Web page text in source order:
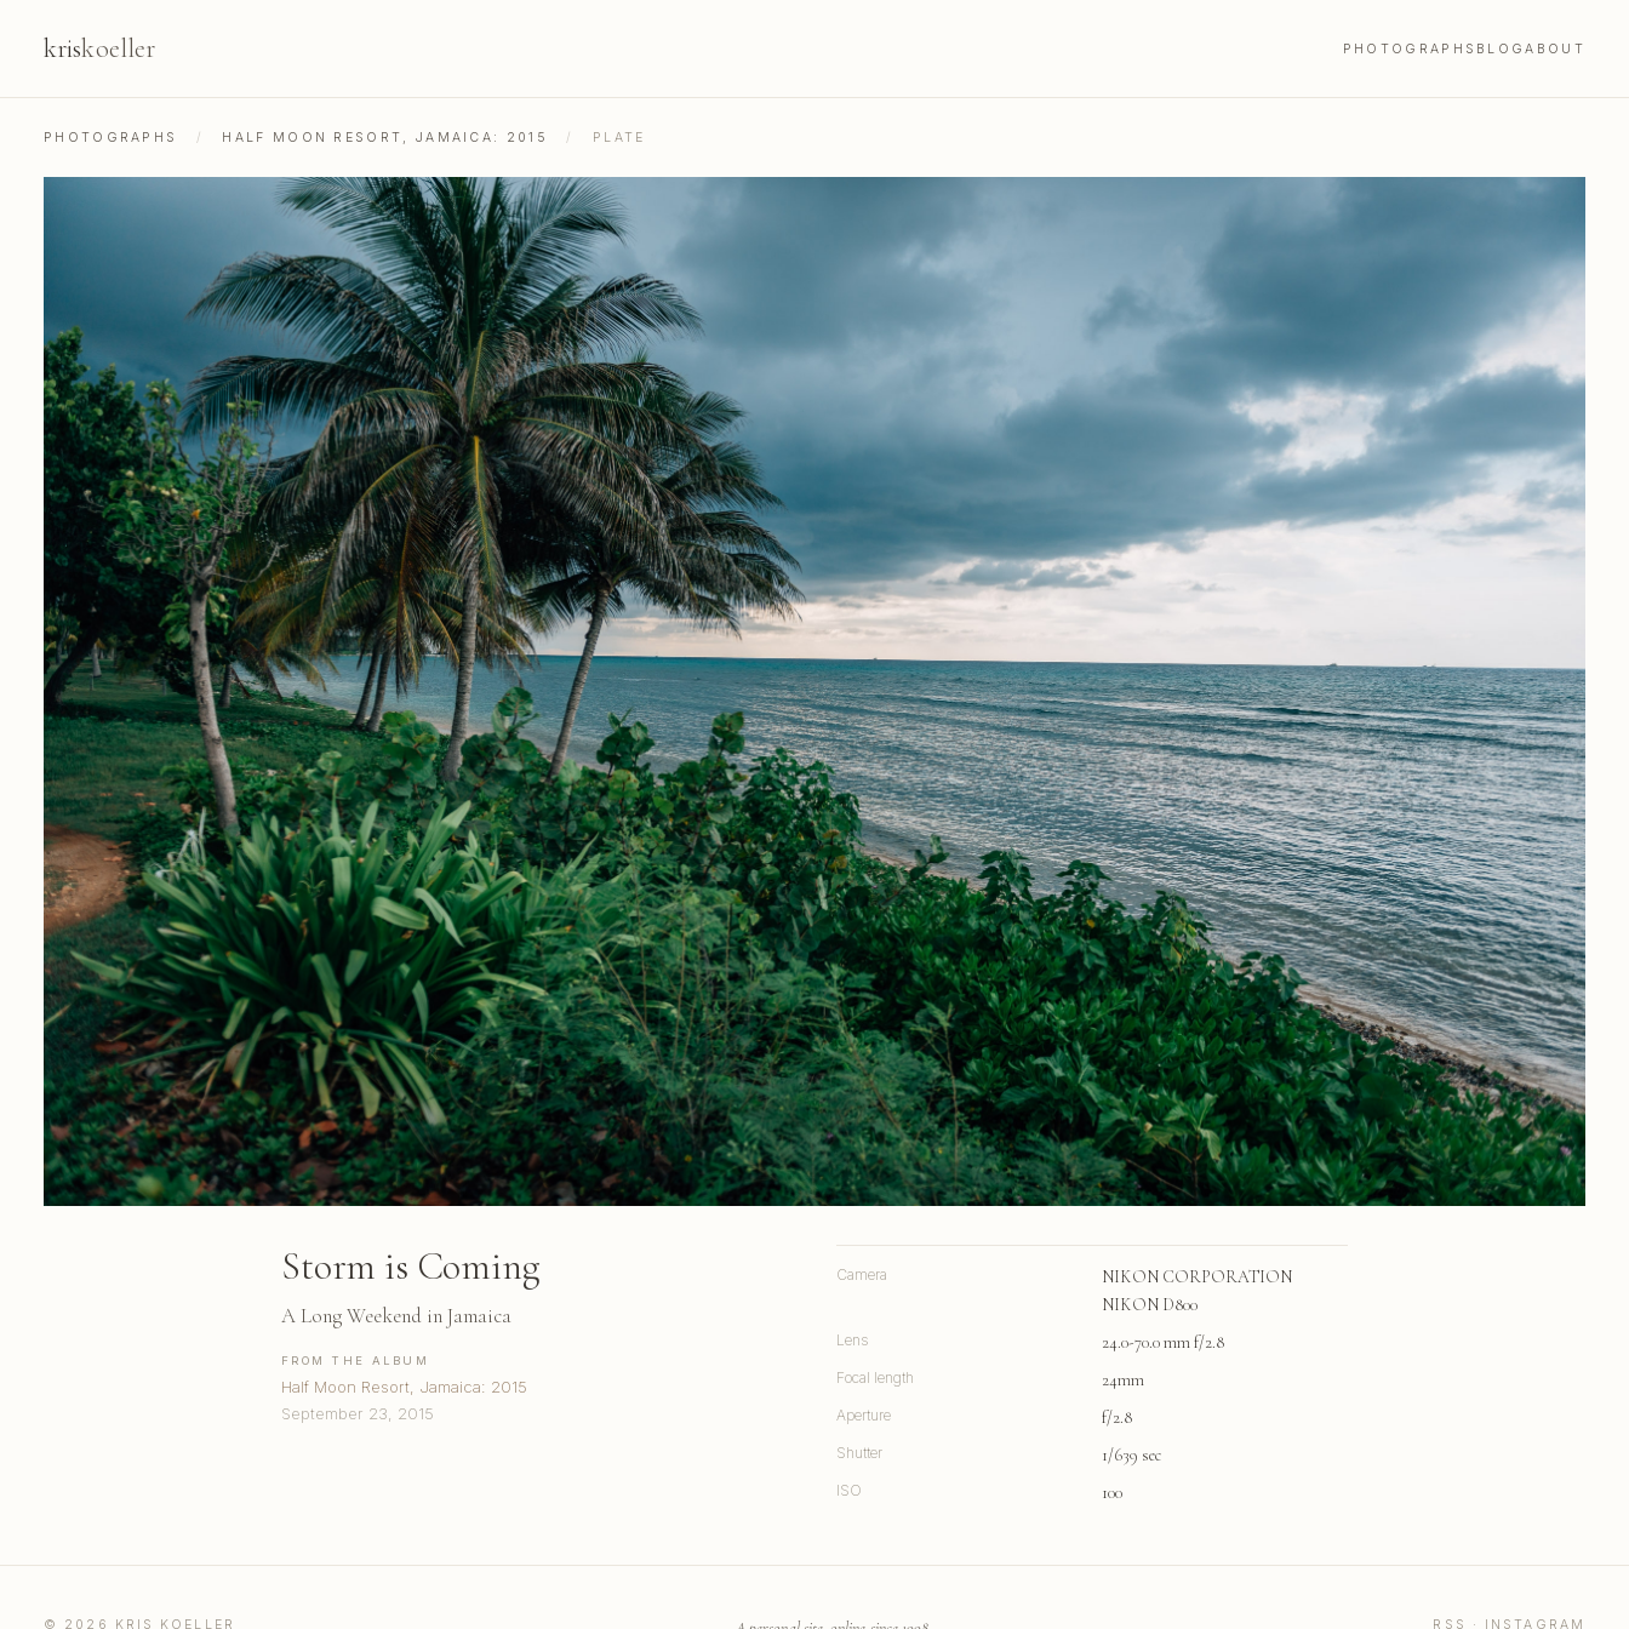
kriskoeller PHOTOGRAPHS BLOGABOUT
PHOTOGRAPHS / HALF MOON RESORT, JAMAICA: 2015 / PLATE
Storm is Coming
A Long Weekend in Jamaica
FROM THE ALBUM
Half Moon Resort, Jamaica: 2015
September 23, 2015
Camera
NIKON CORPORATION
NIKON D800
Lens 24.0-70.0 mm f/2.8
Focal length 24mm
Aperture f/2.8
Shutter 1/639 sec
ISO 100
© 2026 KRIS KOELLER RSS · INSTAGRAM